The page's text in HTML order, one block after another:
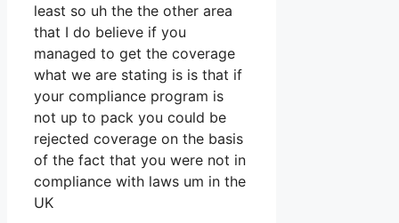
least so uh the the other area
that I do believe if you
managed to get the coverage
what we are stating is is that if
your compliance program is
not up to pack you could be
rejected coverage on the basis
of the fact that you were not in
compliance with laws um in the
UK